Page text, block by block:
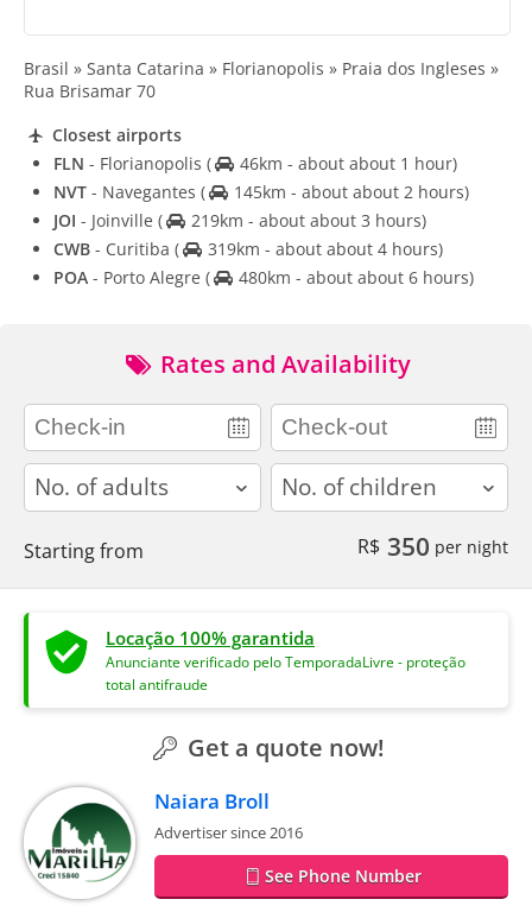
Brasil » Santa Catarina » Florianopolis » Praia dos Ingleses »
Rua Brisamar 70
Closest airports
FLN - Florianopolis (
46km - about about 1 hour)
NVT - Navegantes (
145km - about about 2 hours)
JOI - Joinville (
219km - about about 3 hours)
CWB - Curitiba (
319km - about about 4 hours)
POA - Porto Alegre ( 480km - about about 6 hours)
Rates and Availability
adults children
Starting from R$ 350 per night
Locação 100% garantida
Anunciante verificado pelo TemporadaLivre - proteção
total antifraude
Get a quote now!
Naiara Broll
Advertiser since 2016
See Phone Number